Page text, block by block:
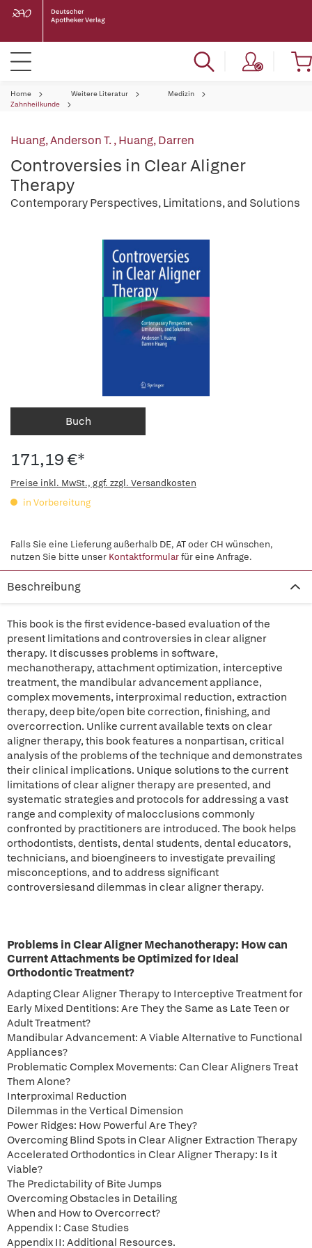
Home Weitere Literatur
Medizin
Zahnheilkunde
Huang, Anderson T.,Huang, Darren
Controversies in Clear Aligner
Therapy
Contemporary Perspectives, Limitations, and Solutions
Buch
171,19 €*
Preise inkl. MwSt., ggf. zzgl. Versandkosten
in Vorbereitung
Falls Sie eine Lieferung außerhalb DE, AT oder CH wünschen,
nutzen Sie bitte unser Kontaktformularfür eine Anfrage.
Beschreibung
This book is the first evidence-based evaluation of the
present limitations and controversies in clear aligner
therapy. It discusses problems in software,
mechanotherapy, attachment optimization, interceptive
treatment, the mandibular advancement appliance,
complex movements, interproximal reduction, extraction
therapy, deep bite/open bite correction, finishing, and
overcorrection. Unlike current available texts on clear
aligner therapy, this book features a nonpartisan, critical
analysis of the problems of the technique and demonstrates
their clinical implications. Unique solutions to the current
limitations of clear aligner therapy are presented, and
systematic strategies and protocols for addressing a vast
range and complexity of malocclusions commonly
confronted by practitioners are introduced. The book helps
orthodontists, dentists, dental students, dental educators,
technicians, and bioengineers to investigate prevailing
misconceptions, and to address significant
controversiesand dilemmas in clear aligner therapy.
Problems in Clear Aligner Mechanotherapy: How can
Current Attachments be Optimized for Ideal
Orthodontic Treatment?
Adapting Clear Aligner Therapy to Interceptive Treatment for
Early Mixed Dentitions: Are They the Same as Late Teen or
Adult Treatment?
Mandibular Advancement: A Viable Alternative to Functional
Appliances?
Problematic Complex Movements: Can Clear Aligners Treat
Them Alone?
Interproximal Reduction
Dilemmas in the Vertical Dimension
Power Ridges: How Powerful Are They?
Overcoming Blind Spots in Clear Aligner Extraction Therapy
Accelerated Orthodontics in Clear Aligner Therapy: Is it
Viable?
The Predictability of Bite Jumps
Overcoming Obstacles in Detailing
When and How to Overcorrect?
Appendix I: Case Studies
Appendix II: Additional Resources.